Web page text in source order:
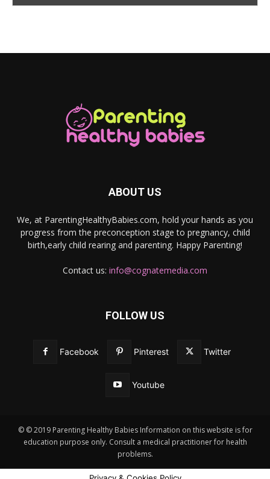
ABOUT US
We, at ParentingHealthyBabies.com, hold your hands as you
progress from the preconception stage to pregnancy, child
birth,early child rearing and parenting. Happy Parenting!
Contact us: info@cognatemedia.com
FOLLOW US
Facebook Pinterest Twitter
Youtube
© © 2019 Parenting Healthy Babies Information on this website is for
education purpose only. Consult a medical practitioner for health
problems.